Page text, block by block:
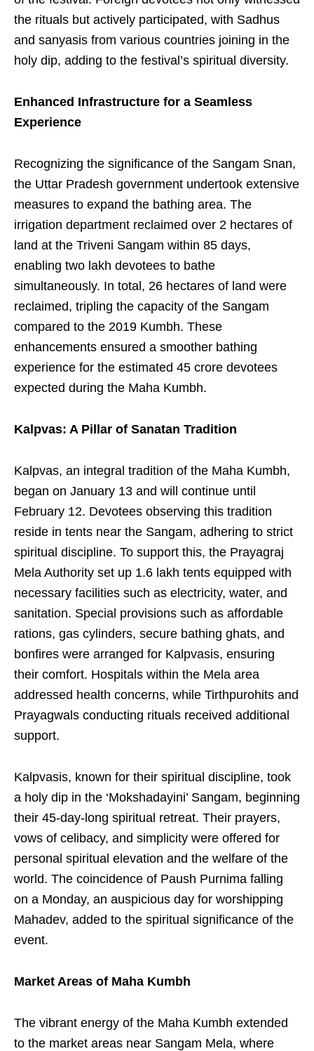
the rituals but actively participated, with Sadhus
and sanyasis from various countries joining in the
holy dip, adding to the festival’s spiritual diversity.
Enhanced Infrastructure for a Seamless
Experience
Recognizing the significance of the Sangam Snan,
the Uttar Pradesh government undertook extensive
measures to expand the bathing area. The
irrigation department reclaimed over 2 hectares of
land at the Triveni Sangam within 85 days,
enabling two lakh devotees to bathe
simultaneously. In total, 26 hectares of land were
reclaimed, tripling the capacity of the Sangam
compared to the 2019 Kumbh. These
enhancements ensured a smoother bathing
experience for the estimated 45 crore devotees
expected during the Maha Kumbh.
Kalpvas: A Pillar of Sanatan Tradition
Kalpvas, an integral tradition of the Maha Kumbh,
began on January 13 and will continue until
February 12. Devotees observing this tradition
reside in tents near the Sangam, adhering to strict
spiritual discipline. To support this, the Prayagraj
Mela Authority set up 1.6 lakh tents equipped with
necessary facilities such as electricity, water, and
sanitation. Special provisions such as affordable
rations, gas cylinders, secure bathing ghats, and
bonfires were arranged for Kalpvasis, ensuring
their comfort. Hospitals within the Mela area
addressed health concerns, while Tirthpurohits and
Prayagwals conducting rituals received additional
support.
Kalpvasis, known for their spiritual discipline, took
a holy dip in the ‘Mokshadayini’ Sangam, beginning
their 45-day-long spiritual retreat. Their prayers,
vows of celibacy, and simplicity were offered for
personal spiritual elevation and the welfare of the
world. The coincidence of Paush Purnima falling
on a Monday, an auspicious day for worshipping
Mahadev, added to the spiritual significance of the
event.
Market Areas of Maha Kumbh
The vibrant energy of the Maha Kumbh extended
to the market areas near Sangam Mela, where